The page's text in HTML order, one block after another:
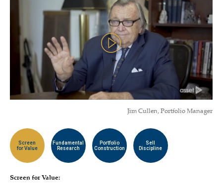
Jim Cullen, Portfolio Manager
Screen
for Value
Fundamental
Research
Portfolio
Construction
Sell
Discipline
Screen for Value: